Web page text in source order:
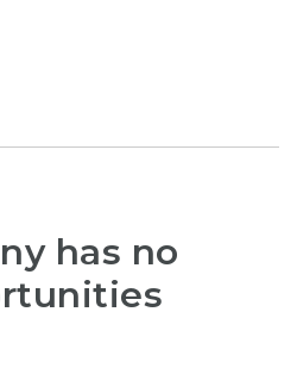
has no